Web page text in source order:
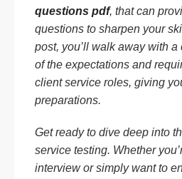
questions pdf, that can
questions to sharpen your
post, you’ll walk away with
of the expectations and
client service roles, giving
preparations.
Get ready to dive deep into
service testing. Whether
interview or simply want to